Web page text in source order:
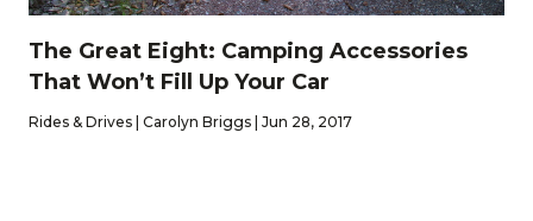
The Great Eight: Camping Accessories
That Won’t Fill Up Your Car
Rides & Drives | Carolyn Briggs | Jun 28, 2017